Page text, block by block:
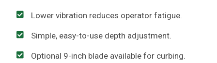
Lower vibration reduces operator fatigue.
Simple, easy-to-use depth adjustment.
Optional 9-inch blade available for curbing.